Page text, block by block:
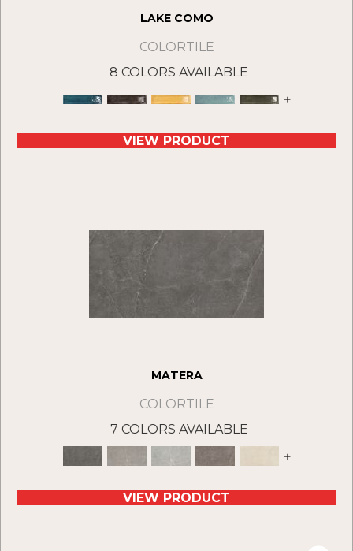
LAKE COMO
COLORTILE
8 COLORS AVAILABLE
+
VIEW PRODUCT
MATERA
COLORTILE
7 COLORS AVAILABLE
+
VIEW PRODUCT